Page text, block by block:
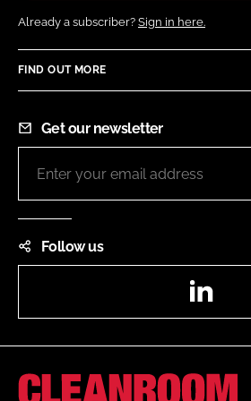
Already a subscriber? Sign in here.
FIND OUT MORE
Get our newsletter
Follow us